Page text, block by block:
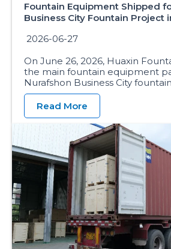
Fountain Equipment Shipped
Business City Fountain Project
2026-06-27
On June 26, 2026, Huaxin
the main fountain equipment
Nurafshon Business City
Read More